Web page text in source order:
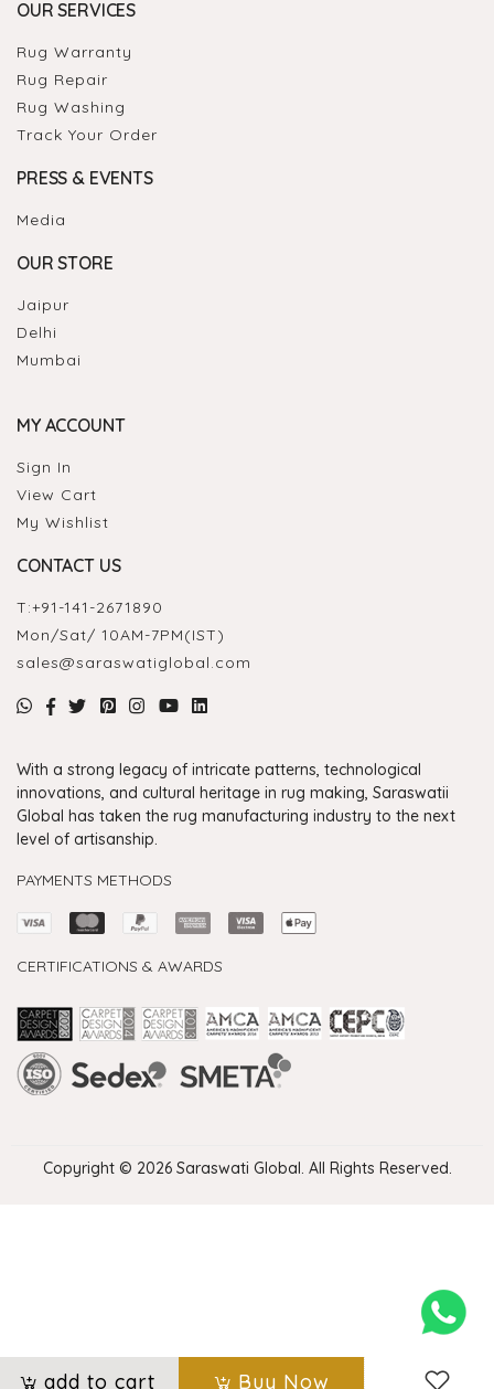
add to cart Buy Now
OUR SERVICES
Rug Warranty
Rug Repair
Rug Washing
Track Your Order
PRESS & EVENTS
Media
OUR STORE
Jaipur
Delhi
Mumbai
MY ACCOUNT
Sign In
View Cart
My Wishlist
CONTACT US
T:+91-141-2671890
Mon/Sat/ 10AM-7PM(IST)
sales@saraswatiglobal.com
With a strong legacy of intricate patterns, technological
innovations, and cultural heritage in rug making, Saraswatii
Global has taken the rug manufacturing industry to the next
level of artisanship.
PAYMENTS METHODS
CERTIFICATIONS & AWARDS
Copyright © 2026 Saraswati Global. All Rights Reserved.